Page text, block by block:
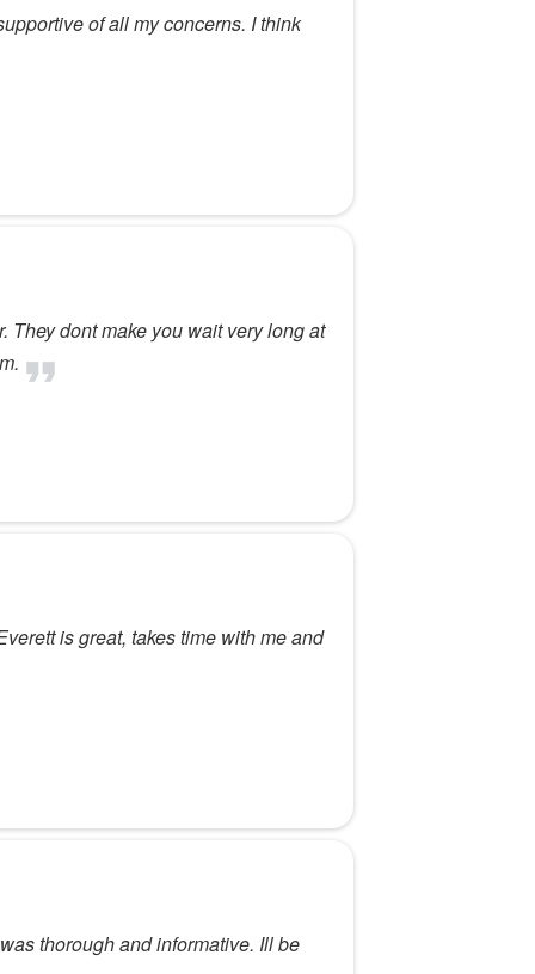
of all my concerns. I think
They dont make you wait very long at
is great, takes time with me and
thorough and informative. Ill be